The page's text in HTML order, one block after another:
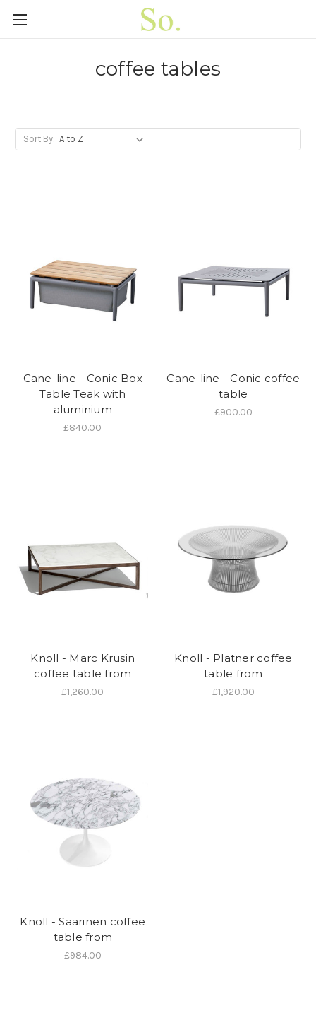
coffee tables
Sort By:
Cane-line - Conic Box
Table Teak with
aluminium
£840.00
Cane-line - Conic coffee
table
£900.00
Knoll - Marc Krusin
coffee table from
£1,260.00
Knoll - Platner coffee
table from
£1,920.00
Knoll - Saarinen coffee
table from
£984.00